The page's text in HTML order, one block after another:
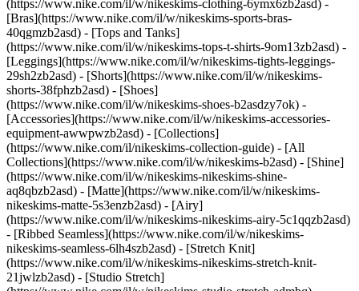
(https://www.nike.com/il/w/nikeskims-clothing-6ymx6zb2asd) -
[Bras](https://www.nike.com/il/w/nikeskims-sports-bras-
40qgmzb2asd) - [Tops and Tanks]
(https://www.nike.com/il/w/nikeskims-tops-t-shirts-9om13zb2asd) -
[Leggings](https://www.nike.com/il/w/nikeskims-tights-leggings-
29sh2zb2asd) - [Shorts](https://www.nike.com/il/w/nikeskims-
shorts-38fphzb2asd) - [Shoes]
(https://www.nike.com/il/w/nikeskims-shoes-b2asdzy7ok) -
[Accessories](https://www.nike.com/il/w/nikeskims-accessories-
equipment-awwpwzb2asd) - [Collections]
(https://www.nike.com/il/nikeskims-collection-guide) - [All
Collections](https://www.nike.com/il/w/nikeskims-b2asd) - [Shine]
(https://www.nike.com/il/w/nikeskims-nikeskims-shine-
aq8qbzb2asd) - [Matte](https://www.nike.com/il/w/nikeskims-
nikeskims-matte-5s3enzb2asd) - [Airy]
(https://www.nike.com/il/w/nikeskims-nikeskims-airy-5c1qqzb2asd)
- [Ribbed Seamless](https://www.nike.com/il/w/nikeskims-
nikeskims-seamless-6lh4szb2asd) - [Stretch Knit]
(https://www.nike.com/il/w/nikeskims-nikeskims-stretch-knit-
21jwlzb2asd) - [Studio Stretch]